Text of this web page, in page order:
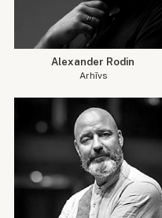
Alexander Rodin
Arhīvs